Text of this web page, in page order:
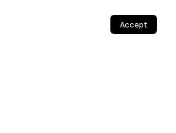
Accept
©2026 Huawei Device Co., Ltd. All rights reserved.